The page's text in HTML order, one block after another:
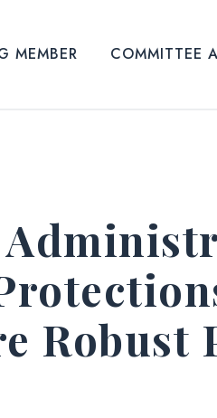
MEMBER COMMITTEE